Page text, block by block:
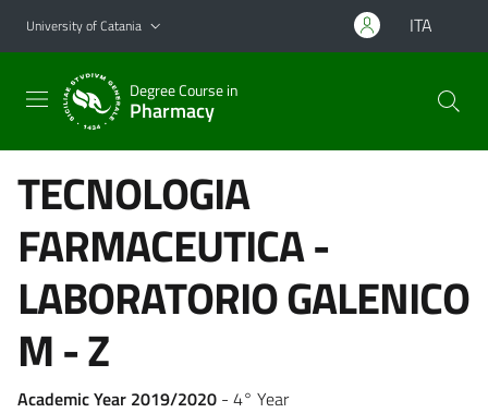
Go to main content
Go to navigation menu
University of Catania ITA
Degree Course in
Pharmacy
TECNOLOGIA
FARMACEUTICA -
LABORATORIO GALENICO
M - Z
Academic Year 2019/2020 - 4° Year